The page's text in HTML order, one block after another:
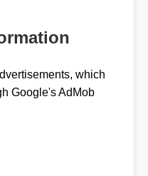
which
Google's AdMob